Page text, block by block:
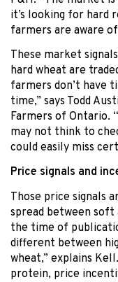
it’s looking for hard
farmers are aware
These market
hard wheat are
farmers don’t have
time,” says Todd
Farmers of Ontario.
may not think to
could easily miss
Price signals and
Those price signals
spread between soft
the time of
different between
wheat,” explains
protein, price